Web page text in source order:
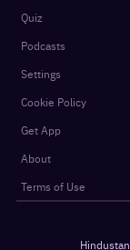
Quiz
Podcasts
Settings
Cookie Policy
Get App
About
Terms of Use